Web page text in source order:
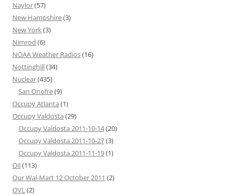
Naylor(57)
New Hampshire(3)
New York(3)
Nimrod (6)
NOAA Weather Radios(16)
Nottinghill(34)
Nuclear(435)
San Onofre(9)
Occupy Atlanta (1)
Occupy Valdosta (29)
Occupy Valdosta 2011-10-14(20)
Occupy Valdosta 2011-10-27(3)
Occupy Valdosta 2011-11-19(1)
Oil(113)
Our Wal-Mart 12 October 2011 (2)
OVL(2)